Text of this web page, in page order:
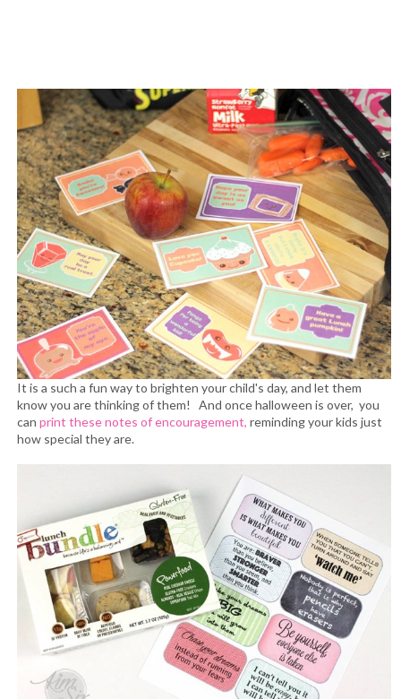
It is a such a fun way to brighten your child's day, and let them
know you are thinking of them! And once halloween is over, you
can print these notes of encouragement, reminding your kids just
how special they are.